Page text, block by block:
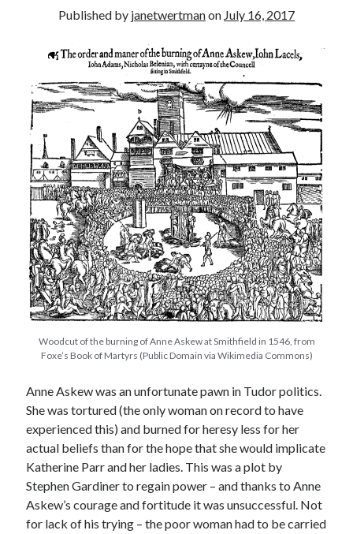
other ones!
Send it my way!
Recent Posts
Cover Reveal for What Love E’er Meant!
Must-see Tudor Exhibitions This Year and Next
March 9, 1578 – Death of Margaret Douglas, Countess of Lennox
How Valentine’s Day survived the Tudor Reformation
January 15, 1569 – Death of Catherine Carey Knollys
Published by janetwertmanon July 16, 2017
Woodcut of the burning of Anne Askew at Smithfield in 1546, from
Foxe’s Book of Martyrs (Public Domain via Wikimedia Commons)
Anne Askew was an unfortunate pawn in Tudor politics.
She was tortured (the only woman on record to have
experienced this) and burned for heresy less for her
actual beliefs than for the hope that she would implicate
Katherine Parr and her ladies. This was a plot by
Stephen Gardiner to regain power – and thanks to Anne
Askew’s courage and fortitude it was unsuccessful. Not
for lack of his trying – the poor woman had to be carried